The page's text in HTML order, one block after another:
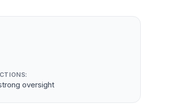
oversight